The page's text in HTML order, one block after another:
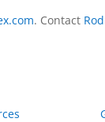
. Contact